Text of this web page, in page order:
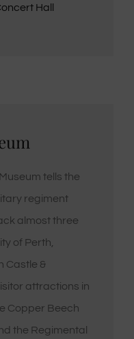
Hall
tells the
regiment
almost three
of Perth,
Castle &
attractions in
Copper Beech
the Regimental